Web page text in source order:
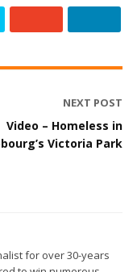
NEXT POST
Video – Homeless in
Victoria Park
for over 30-years